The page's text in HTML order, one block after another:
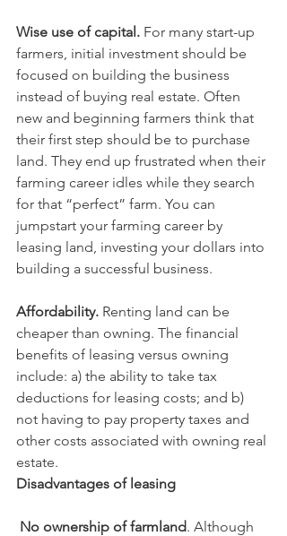
Wise use of capital. For many start-up
farmers, initial investment should be
focused on building the business
instead of buying real estate. Often
new and beginning farmers think that
their first step should be to purchase
land. They end up frustrated when their
farming career idles while they search
for that “perfect” farm. You can
jumpstart your farming career by
leasing land, investing your dollars into
building a successful business.
Affordability. Renting land can be
cheaper than owning. The financial
benefits of leasing versus owning
include: a) the ability to take tax
deductions for leasing costs; and b)
not having to pay property taxes and
other costs associated with owning real
estate.
Disadvantages of leasing
No ownership of farmland. Although